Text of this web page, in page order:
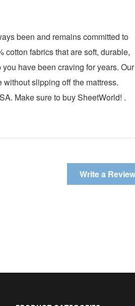
been and remains committed to
fabrics that are soft, durable,
have been craving for years. Our
slipping off the mattress.
Make sure to buy SheetWorld! .
Write a Review